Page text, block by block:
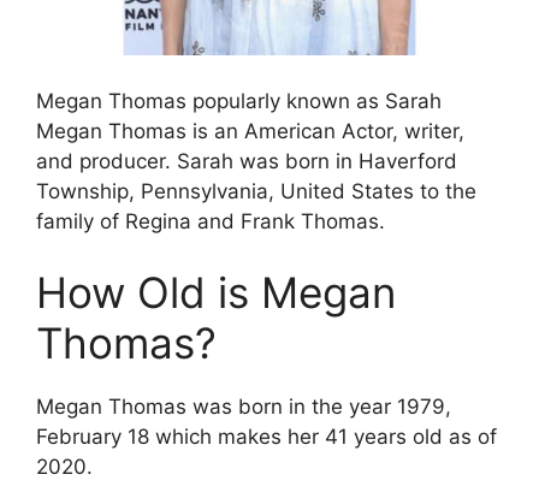
Megan Thomas popularly known as Sarah
Megan Thomas is an American Actor, writer,
and producer. Sarah was born in Haverford
Township, Pennsylvania, United States to the
family of Regina and Frank Thomas.
How Old is Megan
Thomas?
Megan Thomas was born in the year 1979,
February 18 which makes her 41 years old as of
2020.